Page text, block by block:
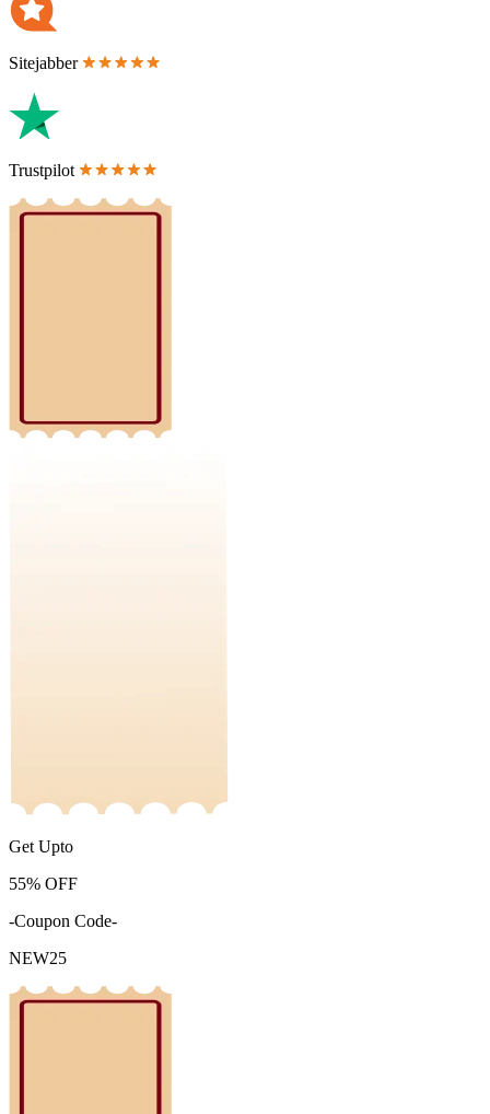
Sitejabber
Trustpilot
Get Upto
55% OFF
-Coupon Code-
NEW25